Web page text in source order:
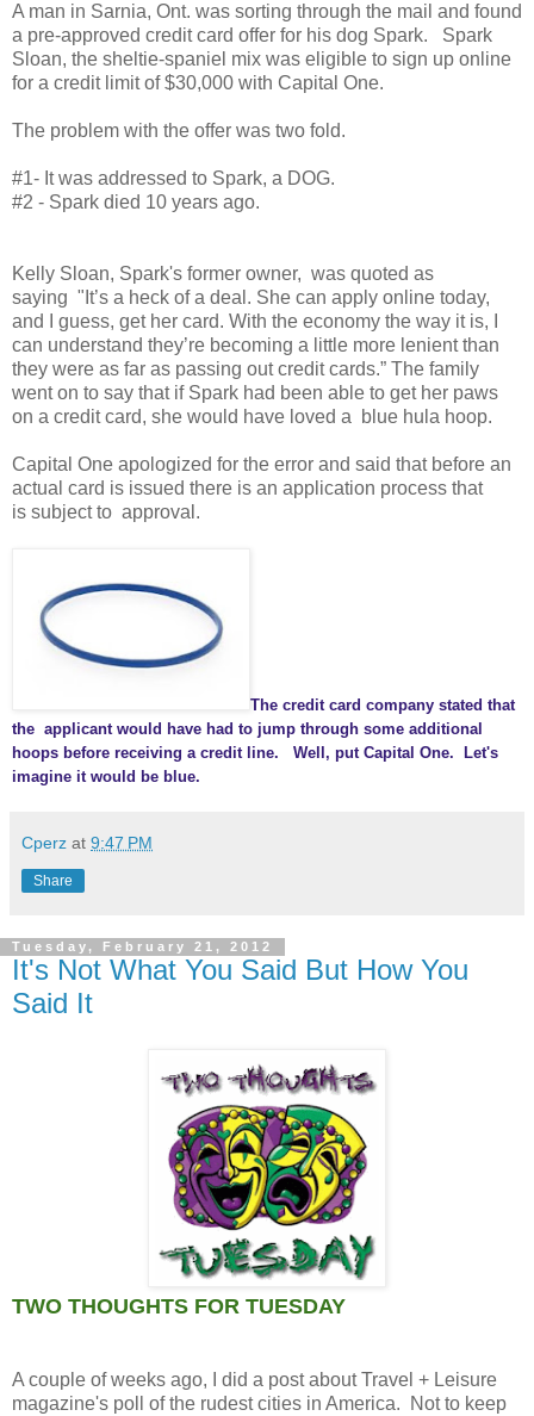
A man in Sarnia, Ont. was sorting through the mail and found
a pre-approved credit card offer for his dog Spark. Spark
Sloan, the sheltie-spaniel mix was eligible to sign up online
for a credit limit of $30,000 with Capital One.
The problem with the offer was two fold.
#1- It was addressed to Spark, a DOG.
#2 - Spark died 10 years ago.
Kelly Sloan, Spark's former owner, was quoted as
saying "It’s a heck of a deal. She can apply online today,
and I guess, get her card. With the economy the way it is, I
can understand they’re becoming a little more lenient than
they were as far as passing out credit cards.” The family
went on to say that if Spark had been able to get her paws
on a credit card, she would have loved a blue hula hoop.
Capital One apologized for the error and said that before an
actual card is issued there is an application process that
is subject to approval.
The credit card company stated that
the applicant would have had to jump through some additional
hoops before receiving a credit line. Well, put Capital One. Let's
imagine it would be blue.
Cperz at 9:47 PM
Share
Tuesday, February 21, 2012
It's Not What You Said But How You
Said It
TWO THOUGHTS FOR TUESDAY
A couple of weeks ago, I did a post about Travel + Leisure
magazine's poll of the rudest cities in America. Not to keep